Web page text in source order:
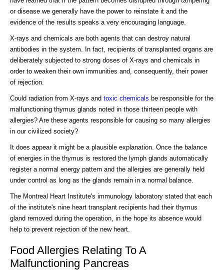
or disease we generally have the power to reinstate it and the
evidence of the results speaks a very encouraging language.
X-rays and chemicals are both agents that can destroy natural
antibodies in the system. In fact, recipients of transplanted organs are
deliberately subjected to strong doses of X-rays and chemicals in
order to weaken their own immunities and, consequently, their power
of rejection.
Could radiation from X-rays and toxic chemicals be responsible for the
malfunctioning thymus glands noted in those thirteen people with
allergies? Are these agents responsible for causing so many allergies
in our civilized society?
It does appear it might be a plausible explanation. Once the balance
of energies in the thymus is restored the lymph glands automatically
register a normal energy pattern and the allergies are generally held
under control as long as the glands remain in a normal balance.
The Montreal Heart Institute's immunology laboratory stated that each
of the institute's nine heart transplant recipients had their thymus
gland removed during the operation, in the hope its absence would
help to prevent rejection of the new heart.
Food Allergies Relating To A
Malfunctioning Pancreas